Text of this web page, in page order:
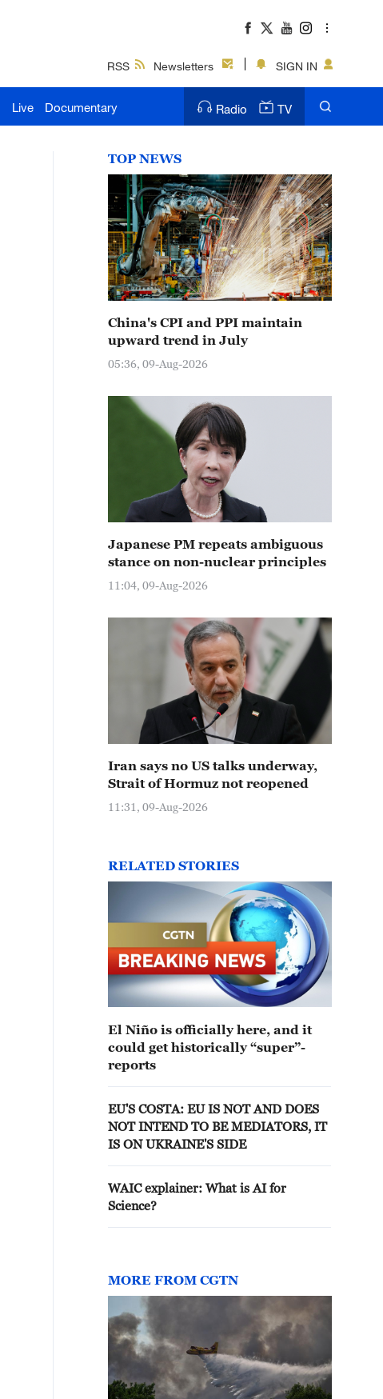
RSS Newsletters SIGN IN
Live Documentary Radio TV
TOP NEWS
China's CPI and PPI maintain
upward trend in July
05:36, 09-Aug-2026
Japanese PM repeats ambiguous
stance on non-nuclear principles
11:04, 09-Aug-2026
Iran says no US talks underway,
Strait of Hormuz not reopened
11:31, 09-Aug-2026
RELATED STORIES
El Niño is officially here, and it
could get historically “super”-
reports
EU'S COSTA: EU IS NOT AND DOES
NOT INTEND TO BE MEDIATORS, IT
IS ON UKRAINE'S SIDE
WAIC explainer: What is AI for
Science?
MORE FROM CGTN